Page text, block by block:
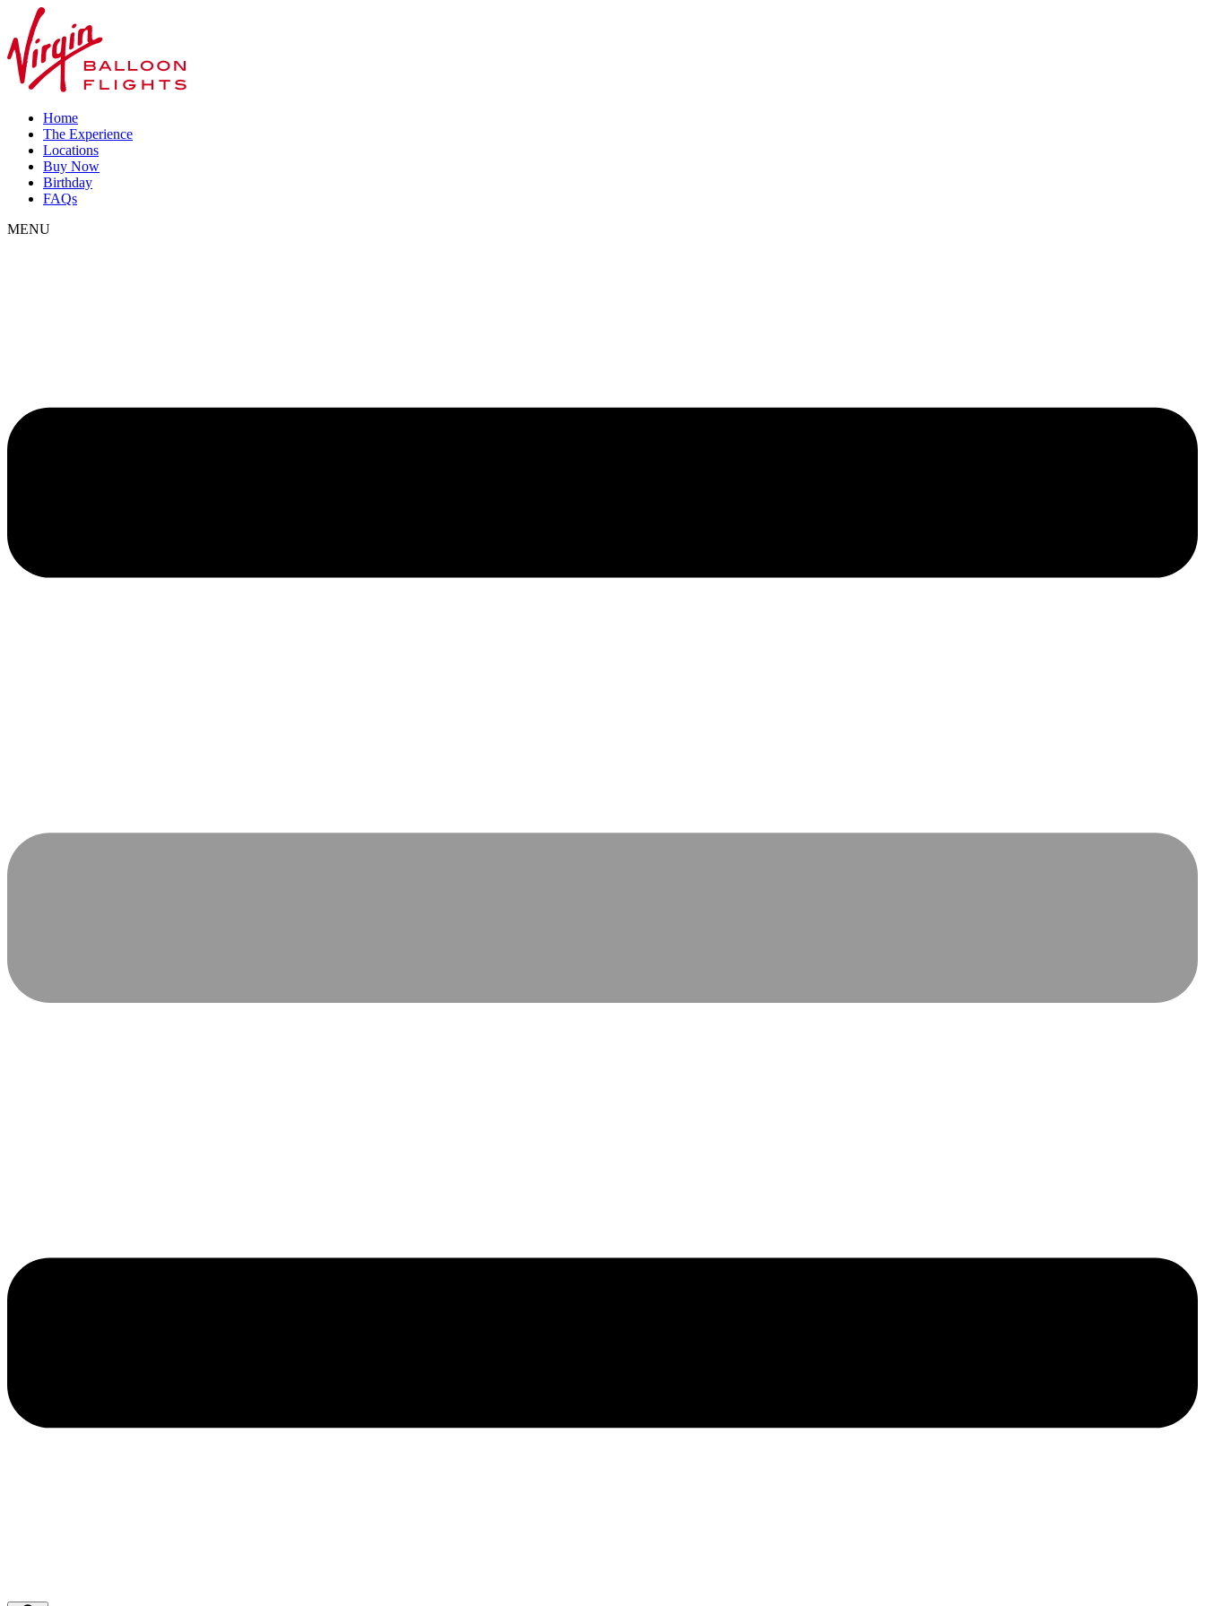
Home
The Experience
Locations
Buy Now
Birthday
FAQs
MENU